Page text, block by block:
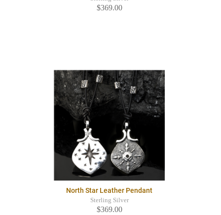
$369.00
North Star Leather Pendant
Sterling Silver
$369.00